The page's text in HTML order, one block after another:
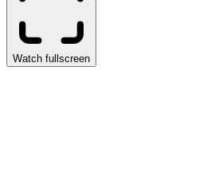
Watch fullscreen